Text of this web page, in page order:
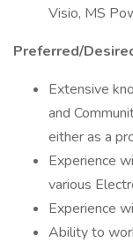
Visio, MS
Preferred/
Extensive
and
either as a
Experience
various
Experience
Ability to